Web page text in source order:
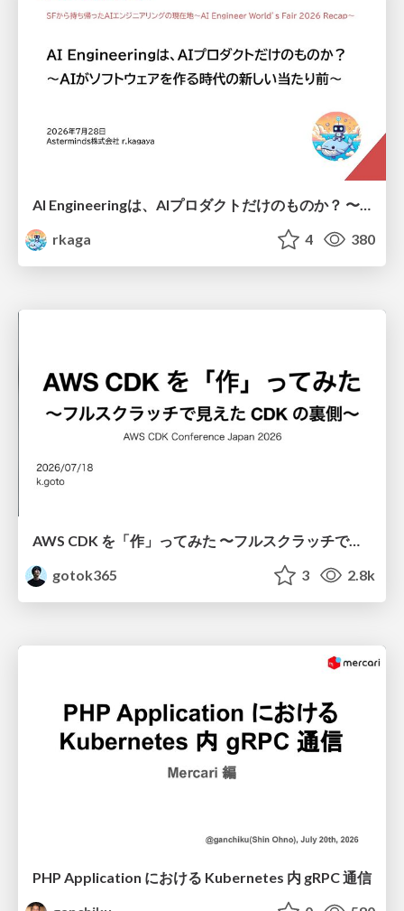
AI Engineeringは、AIプロダクトだけのものか？ 〜AIがソフトウェアを作る時代の新しい当たり前〜 / No AI in your product. AI Engineering in your development.
rkaga
4 380
AWS CDK を「作」ってみた 〜フルスクラッチで見えた CDK の裏側〜 / aws-cdk-from-scratch
gotok365
3 2.8k
PHP Application における Kubernetes 内 gRPC 通信